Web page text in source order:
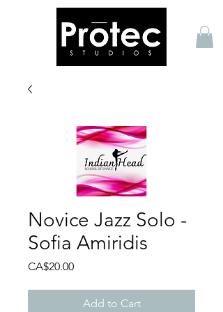
Novice Jazz Solo -
Sofia Amiridis
CA$20.00Price
Add to Cart